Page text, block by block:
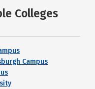
Colleges
Campus